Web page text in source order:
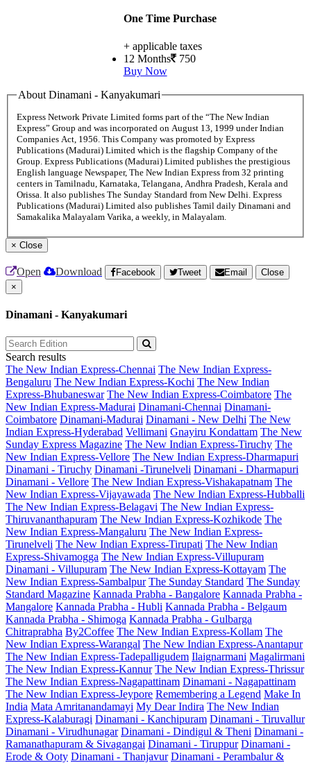
One Time Purchase
+ applicable taxes
12 Months 750
Buy Now
About Dinamani - Kanyakumari
Express Network Private Limited forms part of the “The New Indian
Express” Group and was incorporated on August 13, 1999 under Indian
Companies Act, 1956. This Company was promoted by Express
Publications (Madurai) Limited which is the flagship Company of the
Group. Express Publications (Madurai) Limited publishes the prestigious
English language Newspaper, The New Indian Express from 32 printing
centers in Tamilnadu, Karnataka, Telangana, Andhra Pradesh, Kerala and
Orissa. It also publishes The Sunday Standard from New Delhi. Express
Publications (Madurai) Limited also publishes Tamil daily Dinamani and
Samakalika Malayalam Varika, a weekly, in Malayalam.
× Close
Open Download Facebook Tweet Email
Close
×
Dinamani - Kanyakumari
Search results
The New Indian Express-Chennai The New Indian Express-
Bengaluru The New Indian Express-Kochi The New Indian
Express-Bhubaneswar The New Indian Express-Coimbatore The
New Indian Express-Madurai Dinamani-Chennai Dinamani-
Coimbatore Dinamani-Madurai Dinamani - New Delhi The New
Indian Express-Hyderabad Vellimani Gnayiru Kondattam The New
Sunday Express Magazine The New Indian Express-Tiruchy The
New Indian Express-Vellore The New Indian Express-Dharmapuri
Dinamani - Tiruchy Dinamani -Tirunelveli Dinamani - Dharmapuri
Dinamani - Vellore The New Indian Express-Vishakapatnam The
New Indian Express-Vijayawada The New Indian Express-Hubballi
The New Indian Express-Belagavi The New Indian Express-
Thiruvananthapuram The New Indian Express-Kozhikode The
New Indian Express-Mangaluru The New Indian Express-
Tirunelveli The New Indian Express-Tirupati The New Indian
Express-Shivamogga The New Indian Express-Villupuram
Dinamani - Villupuram The New Indian Express-Kottayam The
New Indian Express-Sambalpur The Sunday Standard The Sunday
Standard Magazine Kannada Prabha - Bangalore Kannada Prabha -
Mangalore Kannada Prabha - Hubli Kannada Prabha - Belgaum
Kannada Prabha - Shimoga Kannada Prabha - Gulbarga
Chitraprabha By2Coffee The New Indian Express-Kollam The
New Indian Express-Warangal The New Indian Express-Anantapur
The New Indian Express-Tadepalligudem Ilaignarmani Magalirmani
The New Indian Express-Kannur The New Indian Express-Thrissur
The New Indian Express-Nagapattinam Dinamani - Nagapattinam
The New Indian Express-Jeypore Remembering a Legend Make In
India Mata Amritanandamayi My Dear Indira The New Indian
Express-Kalaburagi Dinamani - Kanchipuram Dinamani - Tiruvallur
Dinamani - Virudhunagar Dinamani - Dindigul & Theni Dinamani -
Ramanathapuram & Sivagangai Dinamani - Tiruppur Dinamani -
Erode & Ooty Dinamani - Thanjavur Dinamani - Perambalur &